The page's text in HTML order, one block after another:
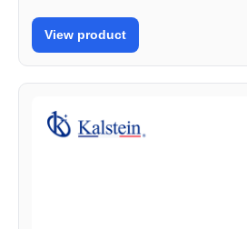
View product